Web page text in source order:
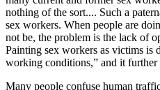
nothing of the sort.... Such a
sex workers. When people are
not be, the problem is the lack of
Painting sex workers as victims is
working conditions,” and it further
Many people confuse human